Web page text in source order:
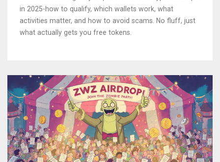
in 2025-how to qualify, which wallets work, what
activities matter, and how to avoid scams. No fluff, just
what actually gets you free tokens.